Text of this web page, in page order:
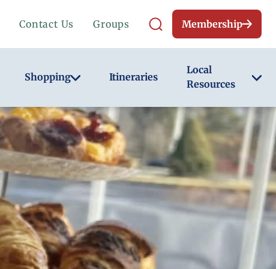
Contact Us Groups Membership
Shopping Itineraries
Local
Resources